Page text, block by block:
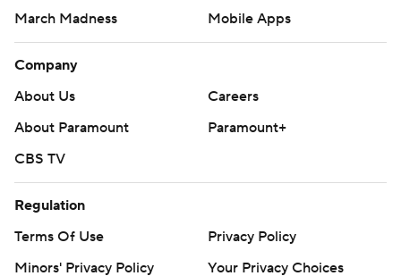
March Madness
Mobile Apps
Company
About Us
Careers
About Paramount
Paramount+
CBS TV
Regulation
Terms Of Use
Privacy Policy
Minors' Privacy Policy
Your Privacy Choices